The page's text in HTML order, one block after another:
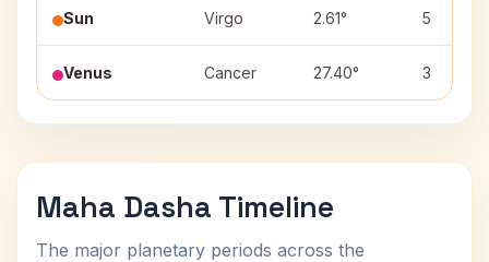
Sun Virgo 2.61° 5
Venus Cancer 27.40° 3
Maha Dasha Timeline
The major planetary periods across the